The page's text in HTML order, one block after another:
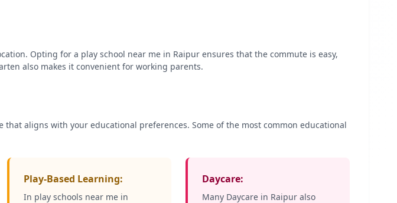
Opting for a play school near me in Raipur ensures that the commute is easy,
also makes it convenient for working parents.
aligns with your educational preferences. Some of the most common educational
Play-Based Learning:
In play schools near me in
Daycare:
Many Daycare in Raipur also